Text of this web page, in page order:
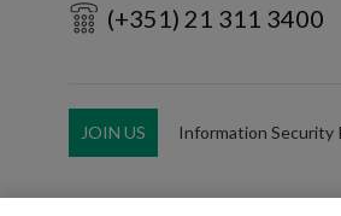
(+351) 21 311 3400
JOIN US Information Security